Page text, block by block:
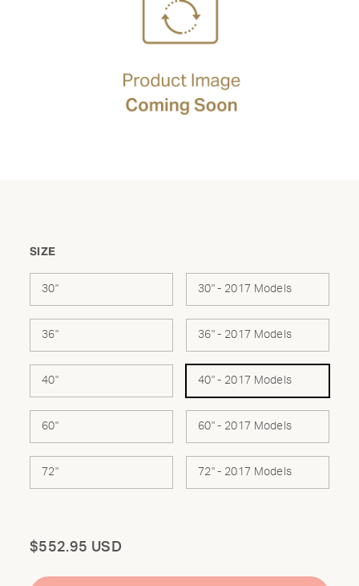
SIZE
30" 30" - 2017 Models
36" 36" - 2017 Models
40" 40" - 2017 Models
60" 60" - 2017 Models
72" 72" - 2017 Models
Total
$552.95 USD